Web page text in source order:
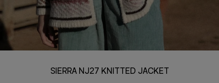
SIERRA NJ27 KNITTED JACKET